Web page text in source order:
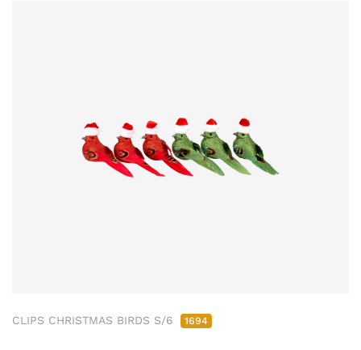
CLIPS CHRISTMAS BIRDS S/6 1694